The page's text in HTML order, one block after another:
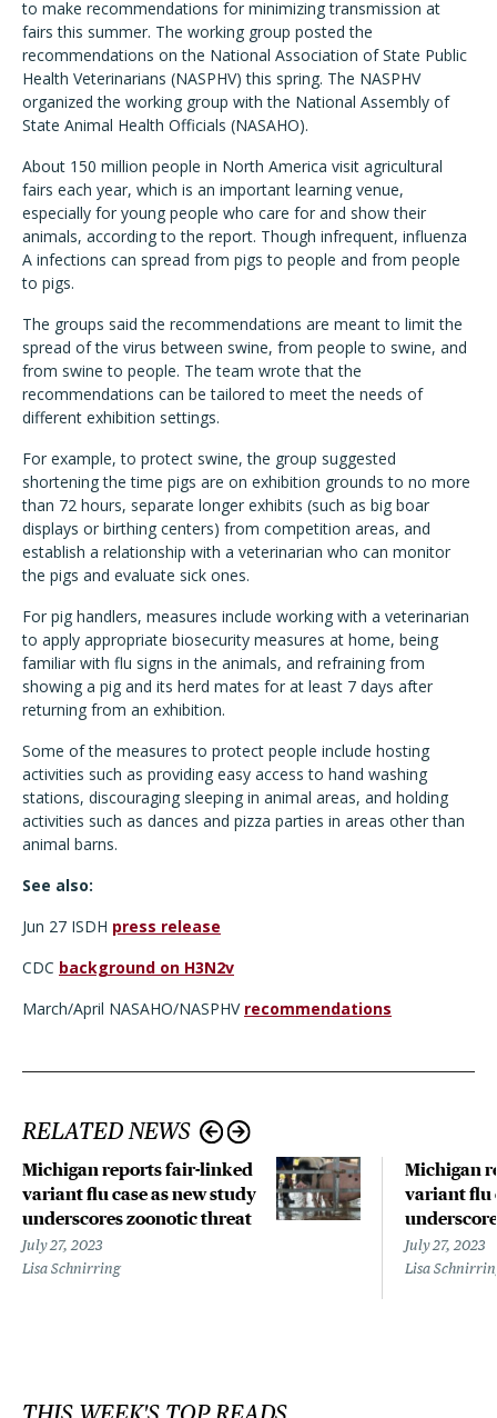
to make recommendations for minimizing transmission at
fairs this summer. The working group posted the
recommendations on the National Association of State Public
Health Veterinarians (NASPHV) this spring. The NASPHV
organized the working group with the National Assembly of
State Animal Health Officials (NASAHO).
About 150 million people in North America visit agricultural
fairs each year, which is an important learning venue,
especially for young people who care for and show their
animals, according to the report. Though infrequent, influenza
A infections can spread from pigs to people and from people
to pigs.
The groups said the recommendations are meant to limit the
spread of the virus between swine, from people to swine, and
from swine to people. The team wrote that the
recommendations can be tailored to meet the needs of
different exhibition settings.
For example, to protect swine, the group suggested
shortening the time pigs are on exhibition grounds to no more
than 72 hours, separate longer exhibits (such as big boar
displays or birthing centers) from competition areas, and
establish a relationship with a veterinarian who can monitor
the pigs and evaluate sick ones.
For pig handlers, measures include working with a veterinarian
to apply appropriate biosecurity measures at home, being
familiar with flu signs in the animals, and refraining from
showing a pig and its herd mates for at least 7 days after
returning from an exhibition.
Some of the measures to protect people include hosting
activities such as providing easy access to hand washing
stations, discouraging sleeping in animal areas, and holding
activities such as dances and pizza parties in areas other than
animal barns.
See also:
Jun 27 ISDH press release
CDC background on H3N2v
March/April NASAHO/NASPHV recommendations
RELATED NEWS
Michigan reports fair-linked
variant flu case as new study
underscores zoonotic threat
July 27, 2023
Lisa Schnirring
Michigan
variant flu
July 27, 2023
Lisa